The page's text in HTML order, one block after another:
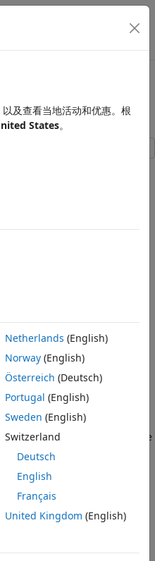
in
good progress and want to
your changes to the files
the supporting files under
in a folder or project, in the
and select
the
them to the repository.
及查看当地活动和优惠。根
States。
Netherlands (English)
Norway(English)
Österreich (Deutsch)
Portugal (English)
Sweden (English)
Switzerland
Deutsch
English
Français
United Kingdom (English)